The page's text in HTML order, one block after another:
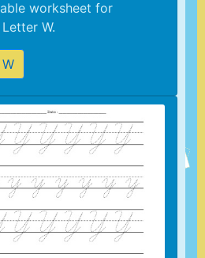
worksheet for
W.